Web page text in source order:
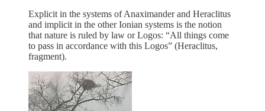
Explicit in the systems of Anaximander and Heraclitus
and implicit in the other Ionian systems is the notion
that nature is ruled by law or Logos: “All things come
to pass in accordance with this Logos” (Heraclitus,
fragment).